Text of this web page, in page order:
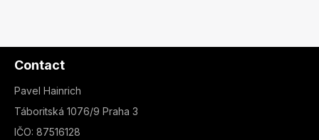
Contact
Pavel Hainrich
Táboritská 1076/9 Praha 3
IČO: 87516128